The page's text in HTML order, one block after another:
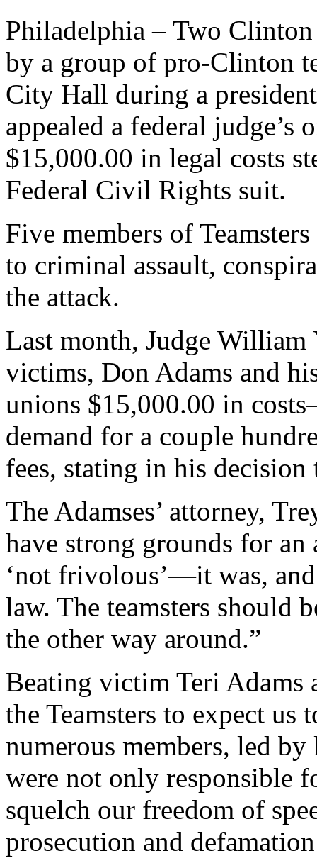
Philadelphia – Two
by a group of pro-Clinton
City Hall during a
appealed a federal judge’s
$15,000.00 in legal costs
Federal Civil Rights suit.
Five members of
to criminal assault,
the attack.
Last month, Judge William
victims, Don Adams and
unions $15,000.00 in
demand for a couple
fees, stating in his
The Adamses’ attorney,
have strong grounds for an
‘not frivolous’—it was,
law. The teamsters should
the other way around.”
Beating victim Teri Adams
the Teamsters to expect
numerous members, led
were not only responsible
squelch our freedom of
prosecution and